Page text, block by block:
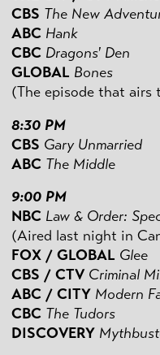
CBS The New
ABC Hank
CBC Dragons' Den
GLOBAL Bones
(The episode that airs
8:30 PM
CBS Gary Unmarried
ABC The Middle
9:00 PM
NBC Law & Order:
(Aired last night in
FOX / GLOBAL Glee
CBS / CTV Criminal
ABC / CITY Modern
CBC The Tudors
DISCOVERY